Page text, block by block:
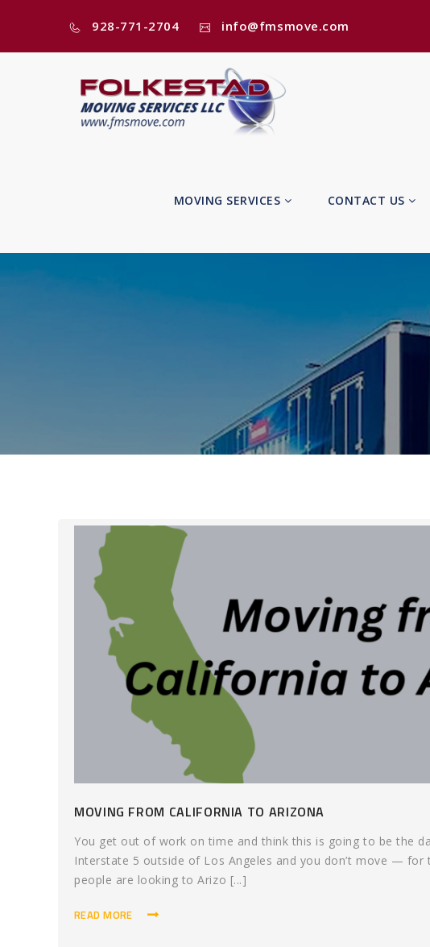
928-771-2704 info@fmsmove.com
MOVING SERVICES CONTACT US
MOVING FROM CALIFORNIA TO ARIZONA
You get out of work on time and think this is going to be the
Interstate 5 outside of Los Angeles and you don’t move — for
people are looking to Arizo [...]
READ MORE